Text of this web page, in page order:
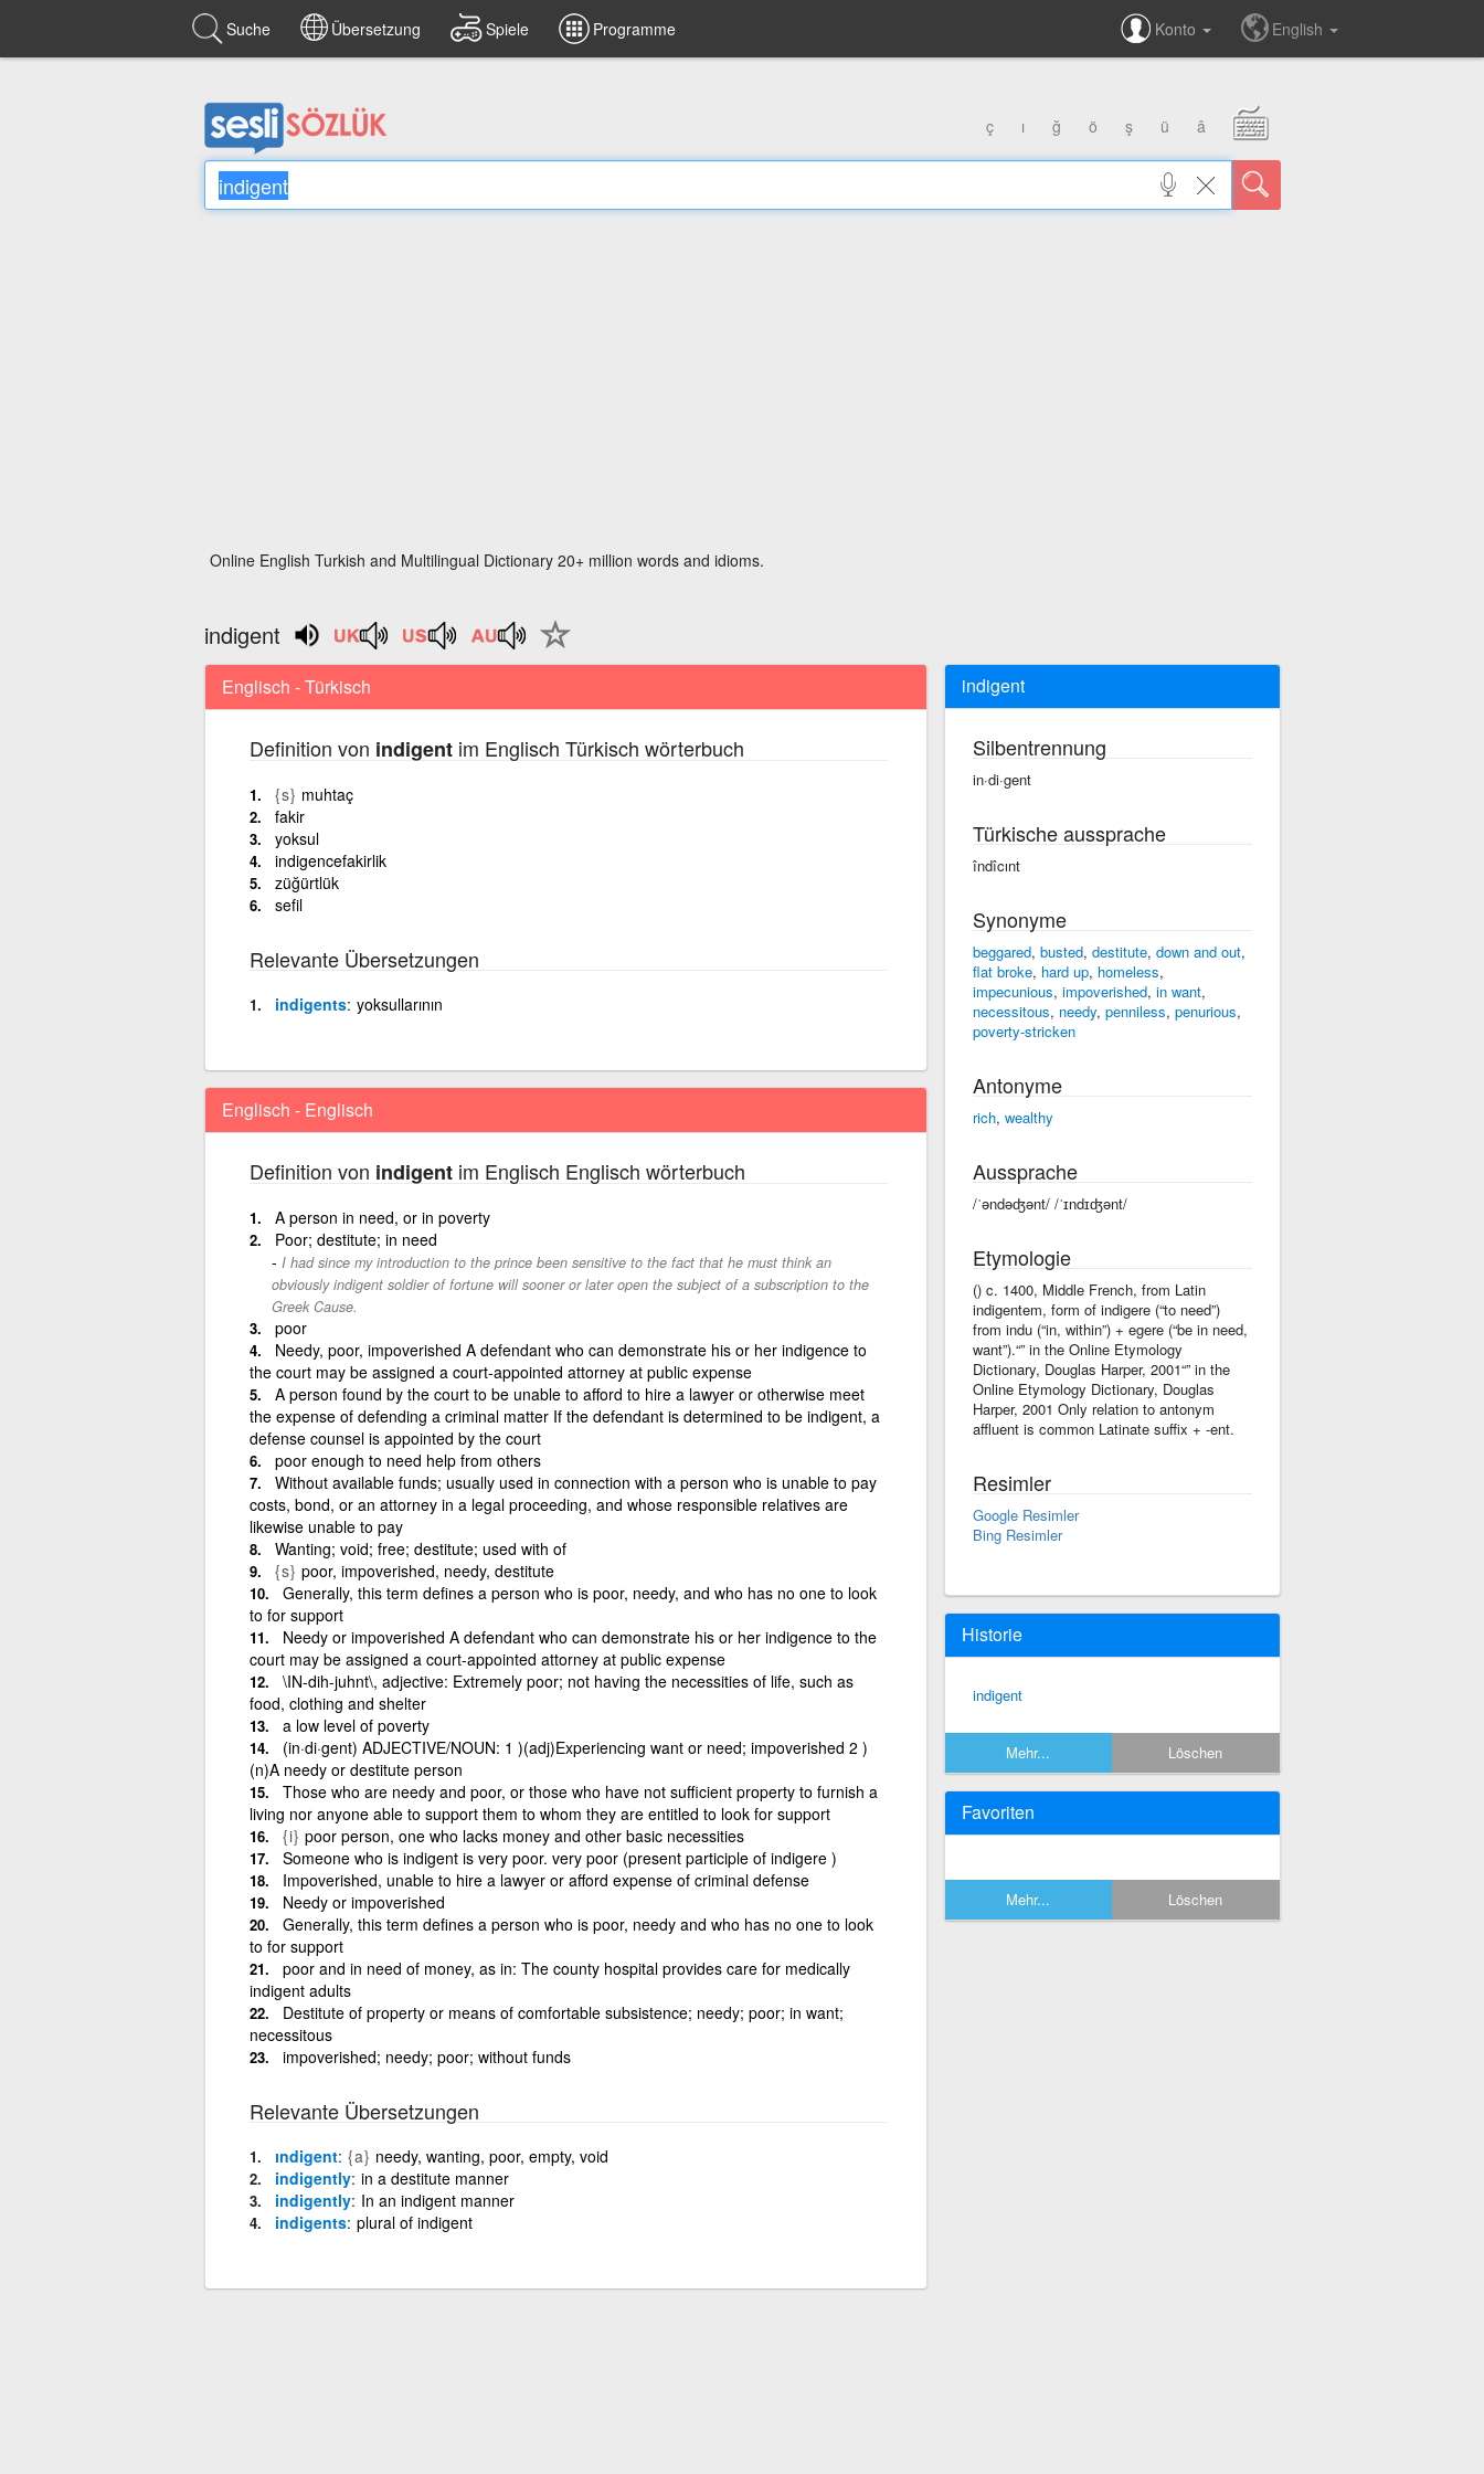
Suche Übersetzung Spiele Programme Konto English
ç ı ğ ö ş ü â
Online English Turkish and Multilingual Dictionary 20+ million words and idioms.
indigent
Englisch - Türkisch
Definition von indigentim Englisch Türkisch wörterbuch
{s} muhtaç
fakir
yoksul
indigencefakirlik
züğürtlük
sefil
Relevante Übersetzungen
indigents yoksullarının
Englisch - Englisch
Definition von indigentim Englisch Englisch wörterbuch
A person in need, or in poverty
Poor; destitute; in need
I had since my introduction to the prince been sensitive to the fact that he must think an
obviously indigent soldier of fortune will sooner or later open the subject of a subscription to the
Greek Cause.
poor
Needy, poor, impoverished A defendant who can demonstrate his or her indigence to
the court may be assigned a court-appointed attorney at public expense
A person found by the court to be unable to afford to hire a lawyer or otherwise meet
the expense of defending a criminal matter If the defendant is determined to be indigent, a
defense counsel is appointed by the court
poor enough to need help from others
Without available funds; usually used in connection with a person who is unable to pay
costs, bond, or an attorney in a legal proceeding, and whose responsible relatives are
likewise unable to pay
Wanting; void; free; destitute; used with of
{s} poor, impoverished, needy, destitute
Generally, this term defines a person who is poor, needy, and who has no one to look
to for support
Needy or impoverished A defendant who can demonstrate his or her indigence to the
court may be assigned a court-appointed attorney at public expense
\IN-dih-juhnt\, adjective: Extremely poor; not having the necessities of life, such as
food, clothing and shelter
a low level of poverty
(in·di·gent) ADJECTIVE/NOUN: 1 )(adj)Experiencing want or need; impoverished 2 )
(n)A needy or destitute person
Those who are needy and poor, or those who have not sufficient property to furnish a
living nor anyone able to support them to whom they are entitled to look for support
{i} poor person, one who lacks money and other basic necessities
Someone who is indigent is very poor. very poor (present participle of indigere )
Impoverished, unable to hire a lawyer or afford expense of criminal defense
Needy or impoverished
Generally, this term defines a person who is poor, needy and who has no one to look
to for support
poor and in need of money, as in: The county hospital provides care for medically
indigent adults
Destitute of property or means of comfortable subsistence; needy; poor; in want;
necessitous
impoverished; needy; poor; without funds
Relevante Übersetzungen
ındigent {a} needy, wanting, poor, empty, void
indigently in a destitute manner
indigently In an indigent manner
indigents plural of indigent
indigent
Silbentrennung
in·di·gent
Türkische aussprache
îndîcınt
Synonyme
beggared, busted, destitute, down and out,
flat broke, hard up, homeless,
impecunious, impoverished, in want,
necessitous, needy, penniless, penurious,
poverty-stricken
Antonyme
rich, wealthy
Aussprache
/ˈəndəʤənt/ /ˈɪndɪʤənt/
Etymologie
() c. 1400, Middle French, from Latin
indigentem, form of indigere (“to need”)
from indu (“in, within”) + egere (“be in need,
want”).“” in the Online Etymology
Dictionary, Douglas Harper, 2001“” in the
Online Etymology Dictionary, Douglas
Harper, 2001 Only relation to antonym
affluent is common Latinate suffix +‎ -ent.
Resimler
Google Resimler
Bing Resimler
Historie
indigent
Mehr... Löschen
Favoriten
Mehr... Löschen